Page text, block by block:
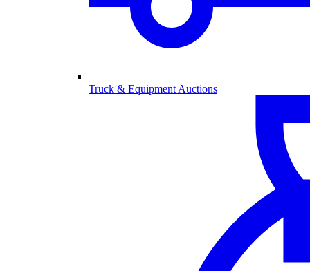
Truck & Equipment Auctions